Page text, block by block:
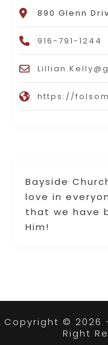
Bayside
love in
that we have
Him!
890 Glenn
916-791-1244
https://
Copyright © 2026
Right